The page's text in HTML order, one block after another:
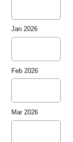
Jan 2026
Feb 2026
Mar 2026